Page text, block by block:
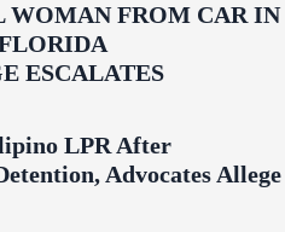
WOMAN FROM CAR IN
ESCALATES
LPR After
Advocates Allege